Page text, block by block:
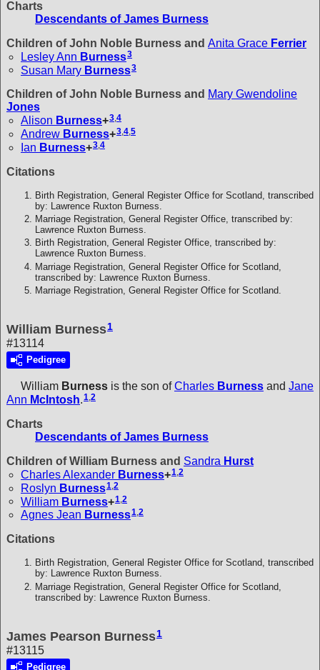
Charts
Descendants of James Burness
Children of John Noble Burness and Anita Grace Ferrier
Lesley Ann Burness3
Susan Mary Burness3
Children of John Noble Burness and Mary Gwendoline
Jones
Alison Burness+3,4
Andrew Burness+3,4,5
Ian Burness+3,4
Citations
Birth Registration, General Register Office for Scotland, transcribed
by: Lawrence Ruxton Burness.
Marriage Registration, General Register Office, transcribed by:
Lawrence Ruxton Burness.
Birth Registration, General Register Office, transcribed by:
Lawrence Ruxton Burness.
Marriage Registration, General Register Office for Scotland,
transcribed by: Lawrence Ruxton Burness.
Marriage Registration, General Register Office for Scotland.
William Burness1
#13114
Pedigree
William Burness is the son ofCharles Burness and Jane
Ann McIntosh.1,2
Charts
Descendants of James Burness
Children of William Burness and Sandra Hurst
Charles Alexander Burness+1,2
Roslyn Burness1,2
William Burness+1 2
Agnes Jean Burness1,2
Citations
Birth Registration, General Register Office for Scotland, transcribed
by: Lawrence Ruxton Burness.
Marriage Registration, General Register Office for Scotland,
transcribed by: Lawrence Ruxton Burness.
James Pearson Burness1
#13115
Pedigree